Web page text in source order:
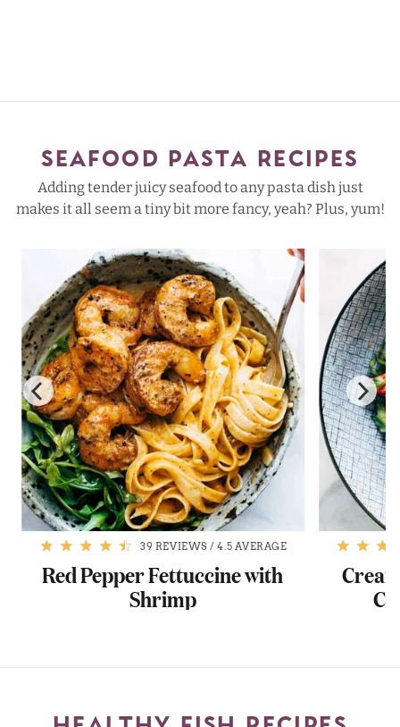
SEAFOOD PASTA RECIPES
Adding tender juicy seafood to any pasta dish just
makes it all seem a tiny bit more fancy, yeah? Plus, yum!
39 REVIEWS /4.5 AVERAGE
Red Pepper Fettuccine with
Shrimp